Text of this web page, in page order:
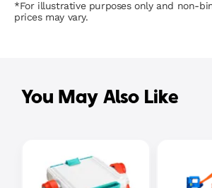
*For illustrative purposes only and non-
prices may vary.
You May Also Like